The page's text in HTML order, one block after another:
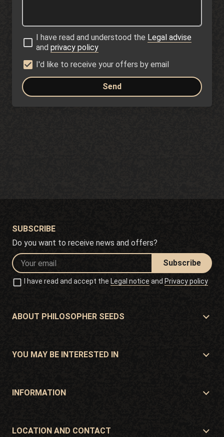
I have read and understood the Legal advise
and privacy policy
I'd like to receive your offers by email
Send
SUBSCRIBE
Do you want to receive news and offers?
Subscribe
I have read and accept the Legal notice and Privacy policy
ABOUT PHILOSOPHER SEEDS
Location and contact
YOU MAY BE INTERESTED IN
Offers
INFORMATION
Guarantees and returns
LOCATION AND CONTACT